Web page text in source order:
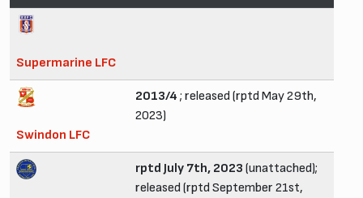
Supermarine LFC
Swindon LFC
2013/4 ; released (rptd May 29th,
2023)
rptd July 7th, 2023 (unattached);
released (rptd September 21st,